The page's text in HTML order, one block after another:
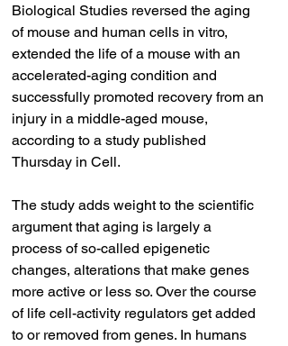
Biological Studies reversed the aging
of mouse and human cells in vitro,
extended the life of a mouse with an
accelerated-aging condition and
successfully promoted recovery from an
injury in a middle-aged mouse,
according to a study published
Thursday in Cell.
The study adds weight to the scientific
argument that aging is largely a
process of so-called epigenetic
changes, alterations that make genes
more active or less so. Over the course
of life cell-activity regulators get added
to or removed from genes. In humans